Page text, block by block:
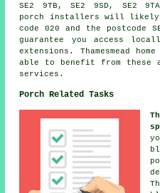
SE2 9TB, SE2 9SD, SE2
porch installers will likely
code 020 and the postcode
guarantee you access
extensions. Thamesmead
able to benefit from these
services.
Porch Related Tasks